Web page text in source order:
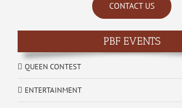
CONTACT US
PBF EVENTS
QUEEN CONTEST
ENTERTAINMENT